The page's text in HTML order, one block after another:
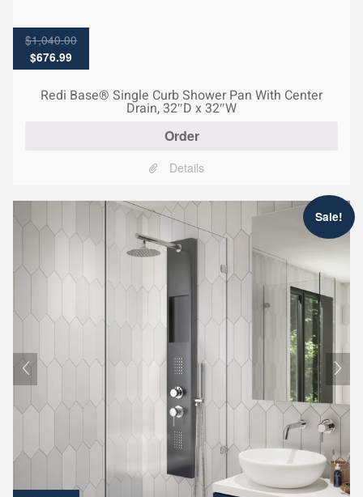
$1,040.00
Original
price
was:
$676.99
price
is:
Redi Base® Single Curb Shower Pan With Center
Drain, 32″D x 32″W
Order
Details
Sale!